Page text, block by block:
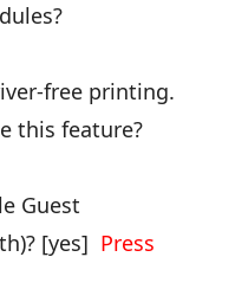
free printing.
this feature?
Guest
[yes] Press